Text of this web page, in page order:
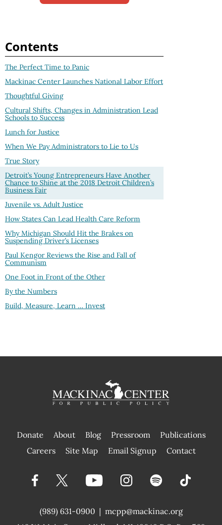
Contents
The Perfect Time to Panic
Mackinac Center Launches National Labor Effort
Thoughtful Giving
Cultural Shifts, Changes in Administration Lead
Schools to Success
Lunch for Justice
When We Pay Administrators to Lie to Us
True Story
Detroit’s Young Entrepreneurs Have Another
Chance to Shine at the 2018 Detroit Children’s
Business Fair
Juvenile vs. Adult Justice
How States Can Lead Health Care Reform
Why Michigan Should Hit the Brakes on
Suspending Driver’s Licenses
Paul Kengor Reviews the Rise and Fall of
Communism
One Foot in Front of the Other
By the Numbers
Build, Measure, Learn … Invest
Donate About Blog Pressroom
Publications
|
Careers Site Map Email Signup Contact
(989) 631-0900 | mcpp@mackinac.org